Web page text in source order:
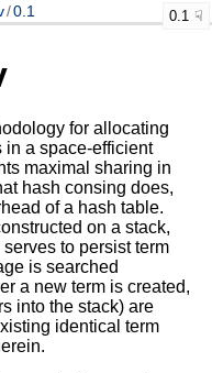
/0.1 0.1
for allocating
in a space-efficient
maximal sharing in
hash consing does,
of a hash table.
on a stack,
to persist term
is searched
a new term is created,
into the stack) are
identical term